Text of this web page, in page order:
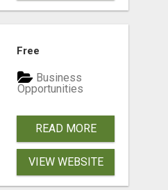
Free
Business
Opportunities
READ MORE
VIEW WEBSITE